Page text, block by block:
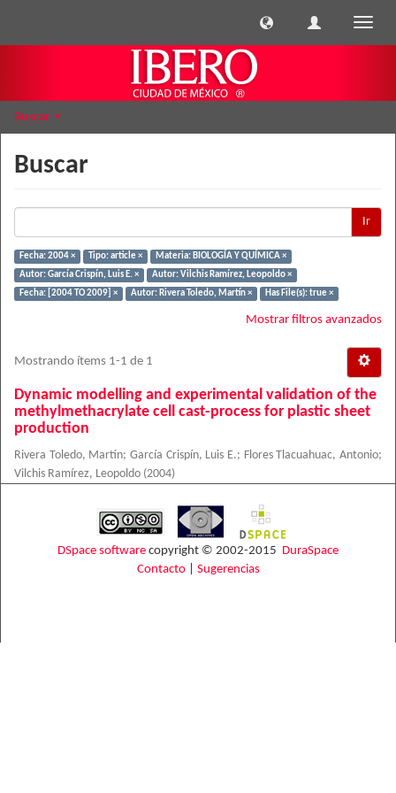
Buscar
Buscar
Ir
Fecha: 2004 × Tipo: article ×
Materia: BIOLOGÍA Y QUÍMICA ×
Autor: García Crispín, Luis E. ×
Autor: Vilchis Ramírez, Leopoldo ×
Fecha: [2004 TO 2009] ×
Autor: Rivera Toledo, Martín × Has File(s): true ×
Mostrar filtros avanzados
Mostrando ítems 1-1 de 1
Dynamic modelling and experimental validation of the
methylmethacrylate cell cast-process for plastic sheet
production
Rivera Toledo, Martín;García Crispín, Luis E.; Flores Tlacuahuac, Antonio;
Vilchis Ramírez, Leopoldo (2004)
DSpace software copyright © 2002-2015 DuraSpace
Contacto| Sugerencias